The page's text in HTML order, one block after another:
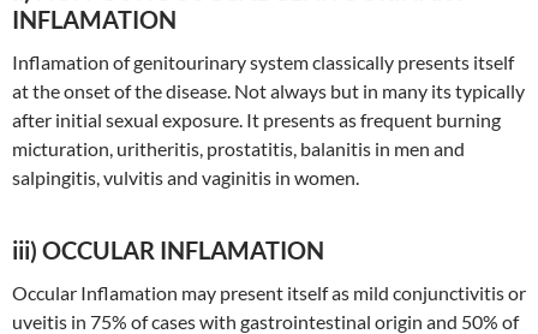
INFLAMATION
Inflamation of genitourinary system classically presents itself
at the onset of the disease. Not always but in many its typically
after initial sexual exposure. It presents as frequent burning
micturation, uritheritis, prostatitis, balanitis in men and
salpingitis, vulvitis and vaginitis in women.
iii) OCCULAR INFLAMATION
Occular Inflamation may present itself as mild conjunctivitis or
uveitis in 75% of cases with gastrointestinal origin and 50% of